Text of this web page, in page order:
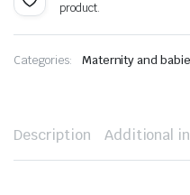
product.
Categories: Maternity and
Description Additional